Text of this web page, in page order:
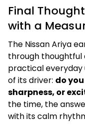
Final
with a
The Nissan Ariya
through thoughtful
practical everyday
of its driver: do
sharpness, or
the time, the
with its calm